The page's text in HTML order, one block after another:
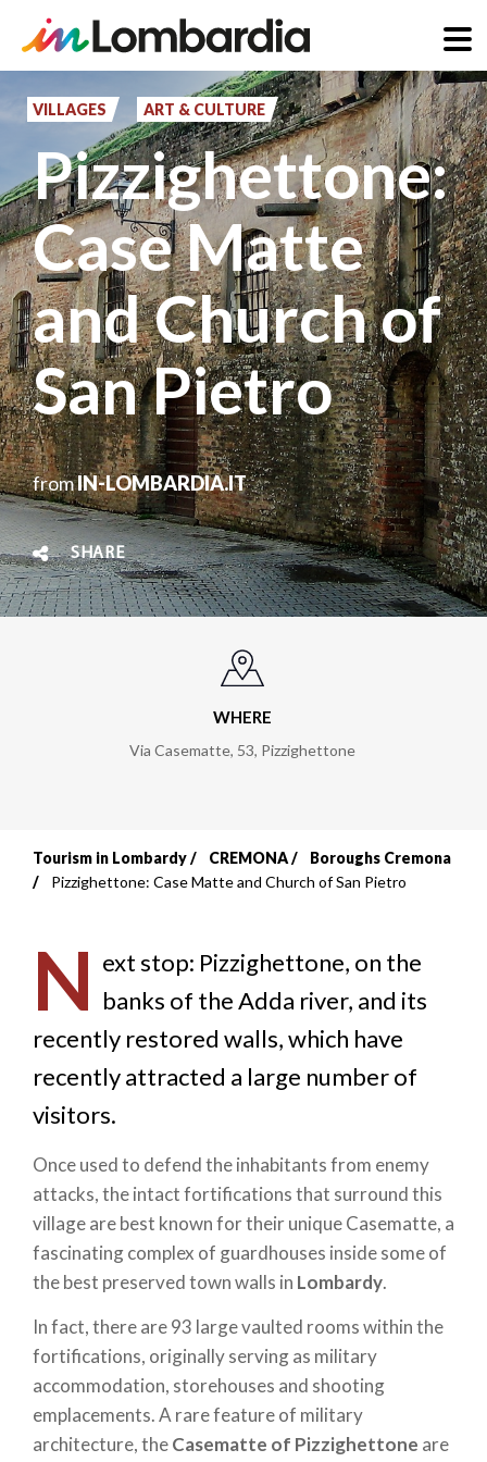
content
VILLAGES ART & CULTURE
Pizzighettone:
Case Matte
and Church of
San Pietro
fromIN-LOMBARDIA.IT
SHARE
WHERE
Via Casematte, 53, Pizzighettone
Breadcrumb
Tourism in Lombardy CREMONA
Boroughs Cremona
Pizzighettone: Case Matte and Church of San Pietro
N ext stop: Pizzighettone, on the
banks of the Adda river, and its
recently restored walls, which have
recently attracted a large number of
visitors.
Once used to defend the inhabitants from enemy
attacks, the intact fortifications that surround this
village are best known for their unique Casematte, a
fascinating complex of guardhouses inside some of
the best preserved town walls in Lombardy.
In fact, there are 93 large vaulted rooms within the
fortifications, originally serving as military
accommodation, storehouses and shooting
emplacements. A rare feature of military
architecture, theCasematte of Pizzighettone are